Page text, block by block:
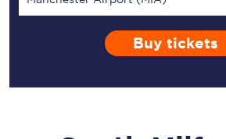
Buy tickets